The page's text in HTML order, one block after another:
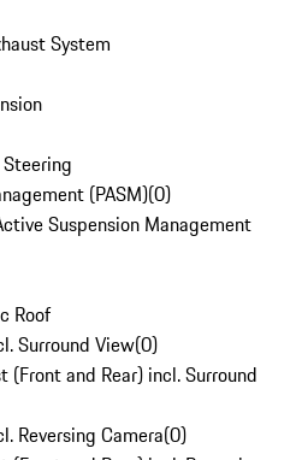
System
(PASM)(0)
Suspension Management
Roof
Surround View(0)
and Rear) incl. Surround
Reversing Camera(0)